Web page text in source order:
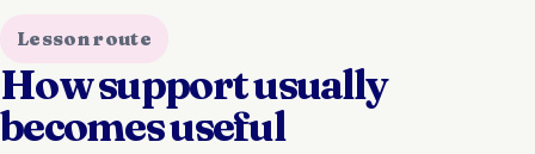
Lesson route
How support usually
becomes useful